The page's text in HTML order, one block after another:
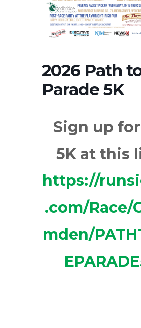
2026 Path
Parade 5K
Sign up
5K at this
https://
.com/Race/
mden/